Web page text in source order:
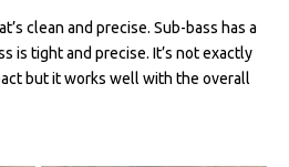
clean and precise. Sub-bass has a
is tight and precise. It’s not exactly
but it works well with the overall